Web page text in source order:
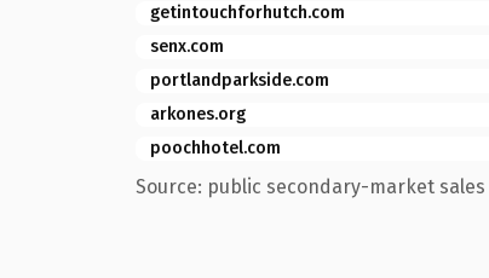
getintouchforhutch.com
senx.com
portlandparkside.com
arkones.org
poochhotel.com
Source: public secondary-market sales